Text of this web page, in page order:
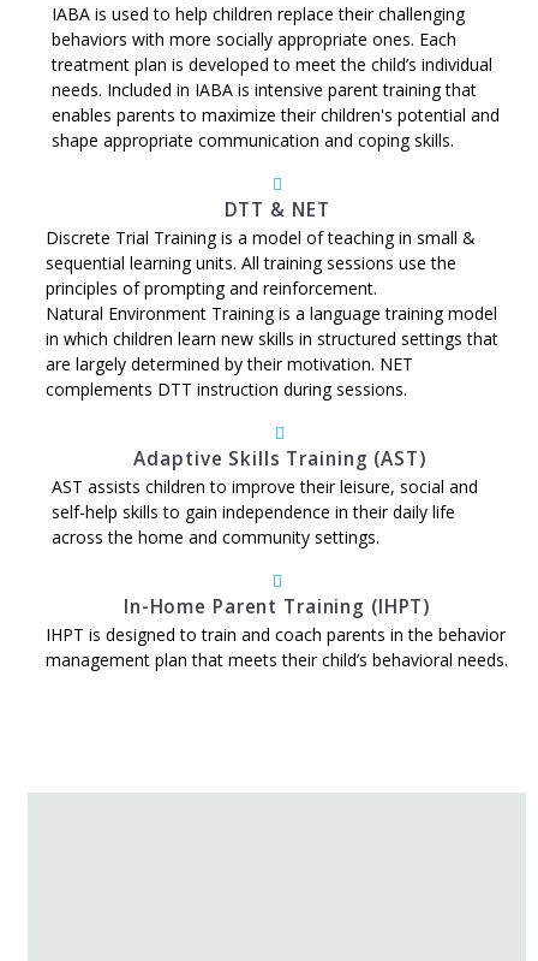
IABA is used to help children replace their challenging
behaviors with more socially appropriate ones. Each
treatment plan is developed to meet the child’s individual
needs. Included in IABA is intensive parent training that
enables parents to maximize their children's potential and
shape appropriate communication and coping skills.
DTT & NET
Discrete Trial Training is a model of teaching in small &
sequential learning units. All training sessions use the
principles of prompting and reinforcement.
Natural Environment Training is a language training model
in which children learn new skills in structured settings that
are largely determined by their motivation. NET
complements DTT instruction during sessions.
Adaptive Skills Training (AST)
AST assists children to improve their leisure, social and
self-help skills to gain independence in their daily life
across the home and community settings.
In-Home Parent Training (IHPT)
IHPT is designed to train and coach parents in the behavior
management plan that meets their child’s behavioral needs.